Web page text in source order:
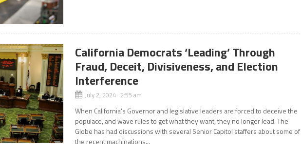
California Democrats ‘Leading’ Through
Fraud, Deceit, Divisiveness, and Election
Interference
July 2, 2024 2:55 am
When California’s Governor and legislative leaders are forced to deceive the
populace, and wave rules to get what they want, they no longer lead. The
Globe has had discussions with several Senior Capitol staffers about some of
the recent machinations...